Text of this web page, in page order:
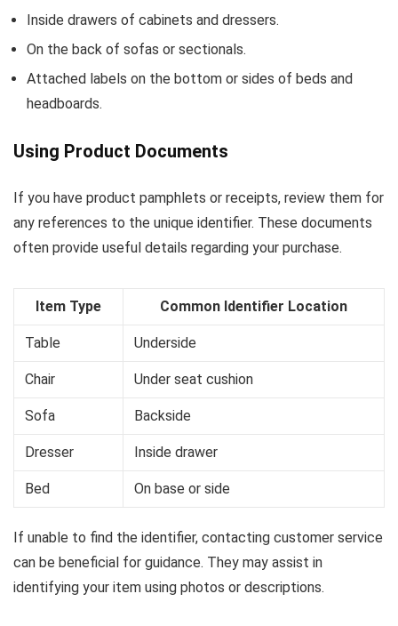
Inside drawers of cabinets and dressers.
On the back of sofas or sectionals.
Attached labels on the bottom or sides of beds and
headboards.
Using Product Documents
If you have product pamphlets or receipts, review them for
any references to the unique identifier. These documents
often provide useful details regarding your purchase.
Item Type Common Identifier Location
Table Underside
Chair Under seat cushion
Sofa Backside
Dresser Inside drawer
Bed On base or side
If unable to find the identifier, contacting customer service
can be beneficial for guidance. They may assist in
identifying your item using photos or descriptions.